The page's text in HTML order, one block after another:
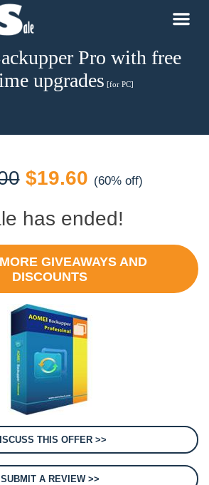
Pro with free
upgrades [for PC]
Original
price
$49.00.
$19.60Current
price
$19.60.
(60% off)
has ended!
GIVEAWAYS AND
DISCOUNTS
THIS OFFER >>
SUBMIT A REVIEW >>